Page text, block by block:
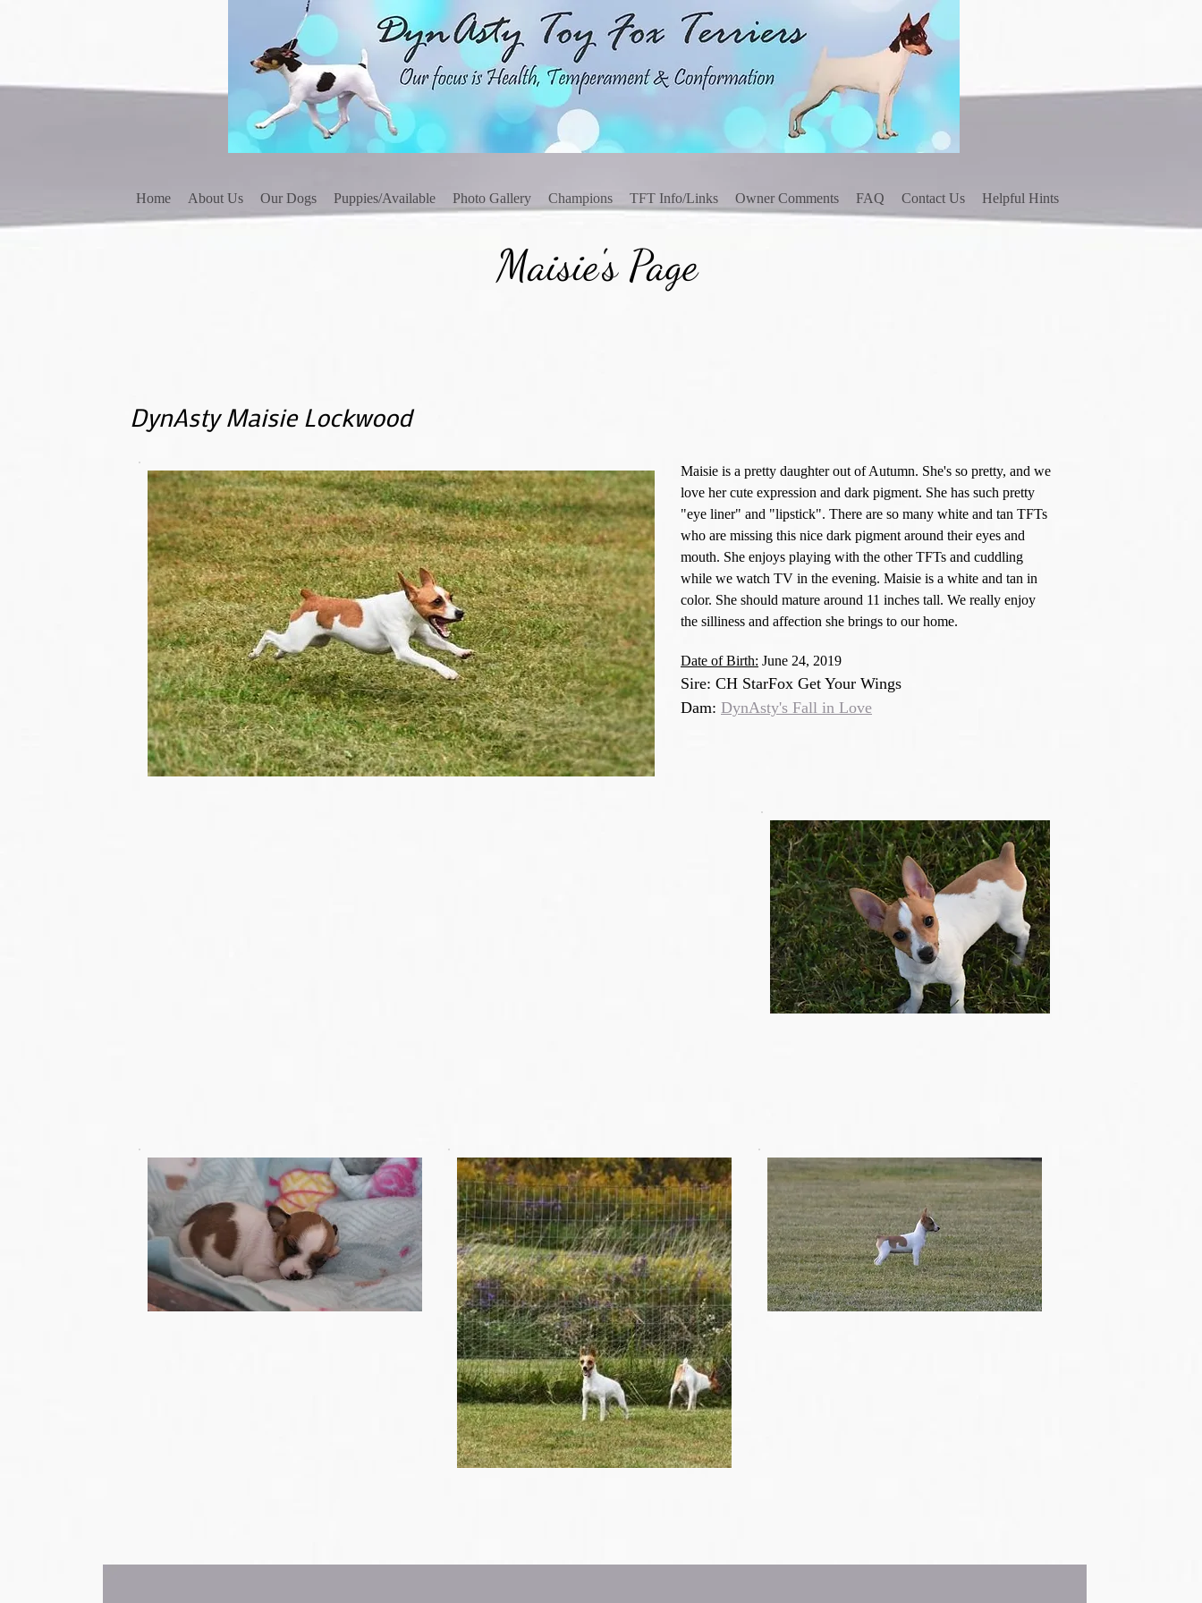
Home About Us Our Dogs Puppies/Available Photo Gallery Champions TFT Info/Links Owner Comments FAQ Contact Us Helpful Hints
Maisie's Page
DynAsty Maisie Lockwood
Maisie is a pretty daughter out of Autumn. She's so pretty, and we
love her cute expression and dark pigment. She has such pretty
"eye liner" and "lipstick". There are so many white and tan TFTs
who are missing this nice dark pigment around their eyes and
mouth. She enjoys playing with the other TFTs and cuddling
while we watch TV in the evening. Maisie is a white and tan in
color. She should mature around 11 inches tall. We really enjoy
the silliness and affection she brings to our home.
Date of Birth: June 24, 2019
Sire: CH StarFox Get Your Wings
Dam: DynAsty's Fall in Love